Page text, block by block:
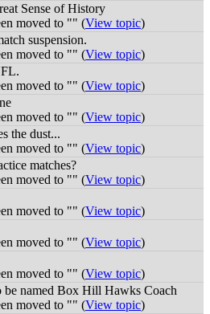
Sense of History
moved to "" (View topic)
suspension.
moved to "" (View topic)
moved to "" (View topic)
moved to "" (View topic)
the dust...
moved to "" (View topic)
matches?
moved to "" (View topic)
moved to "" (View topic)
moved to "" (View topic)
moved to "" (View topic)
named Box Hill Hawks Coach
moved to "" (View topic)